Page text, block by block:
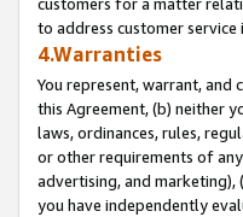
to address customer service
4.Warranties
You represent, warrant, and
this Agreement, (b) neither
laws, ordinances, rules,
or other requirements of
advertising, and
you have independently